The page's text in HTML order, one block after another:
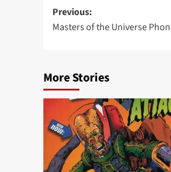
Post
navigation
Previous:
Masters of the Universe
More Stories